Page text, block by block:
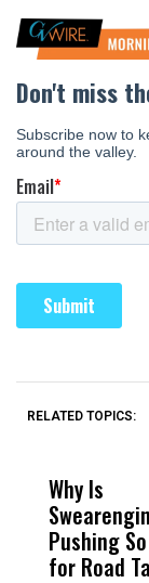
RELATED TOPICS:
Why Is
Swearengin
Pushing
for Road